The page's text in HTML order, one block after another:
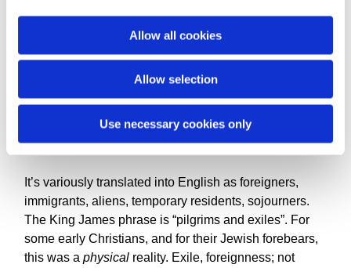
Allow all cookies
Allow selection
Use necessary cookies only
exiles’. The writer of Hebrews uses it to describe the
fathers and mothers in faith who we take after.
‘Strangers and exiles’. Peter writes to persecuted
Christians dispersed several nations: “friends, I urge
you, as strangers and exiles, to abstain from sin”.
It’s variously translated into English as foreigners,
immigrants, aliens, temporary residents, sojourners.
The King James phrase is “pilgrims and exiles”. For
some early Christians, and for their Jewish forebears,
this was a physical reality. Exile, foreignness; not